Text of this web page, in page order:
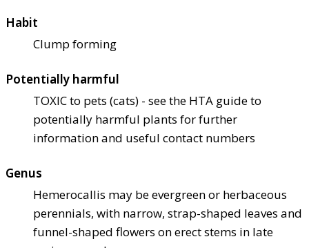
Habit
Clump forming
Potentially harmful
TOXIC to pets (cats) - see the HTA guide to
potentially harmful plants for further
information and useful contact numbers
Genus
Hemerocallis may be evergreen or herbaceous
perennials, with narrow, strap-shaped leaves and
funnel-shaped flowers on erect stems in late